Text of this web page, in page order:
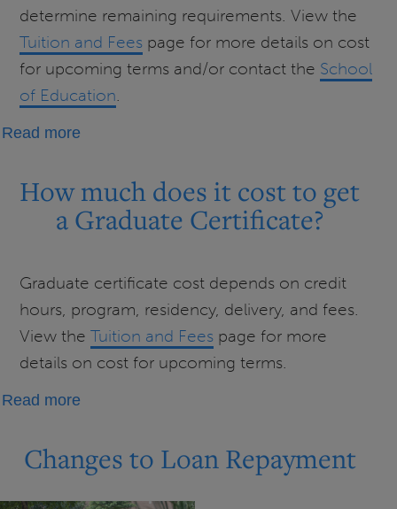
determine remaining requirements. View the
Tuition and Fees page for more details on cost
for upcoming terms and/or contact the School
of Education.
Read moreabout
does
it
to
Licensure?
How much does it cost to get
a Graduate Certificate?
Graduate certificate cost depends on credit
hours, program, residency, delivery, and fees.
View theTuition and Fees page for more
details on cost for upcoming terms.
Read moreabout
does
Changes to Loan Repayment